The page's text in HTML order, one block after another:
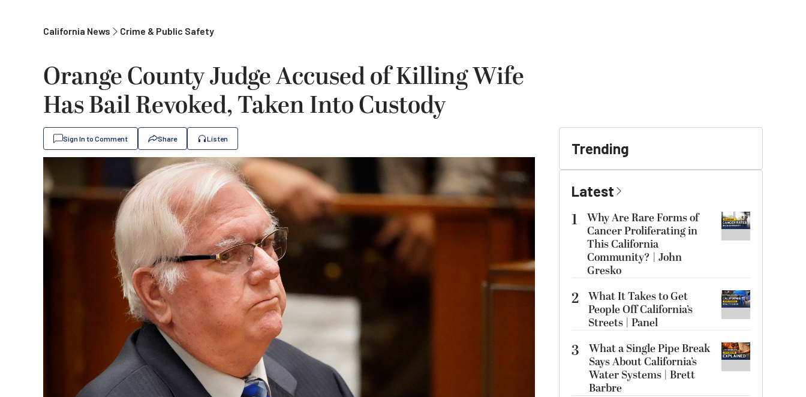
California News Crime & Public Safety
Orange County Judge Accused of Killing Wife
Has Bail Revoked, Taken Into Custody
Sign In to Comment Share Listen
Trending
Latest
1
Why Are Rare Forms of
Cancer Proliferating in
This California
Community? | John
Gresko
2 What It Takes to Get
People Off California’s
Streets | Panel
3
What a Single Pipe Break
Says About California’s
Water Systems | Brett
Barbre